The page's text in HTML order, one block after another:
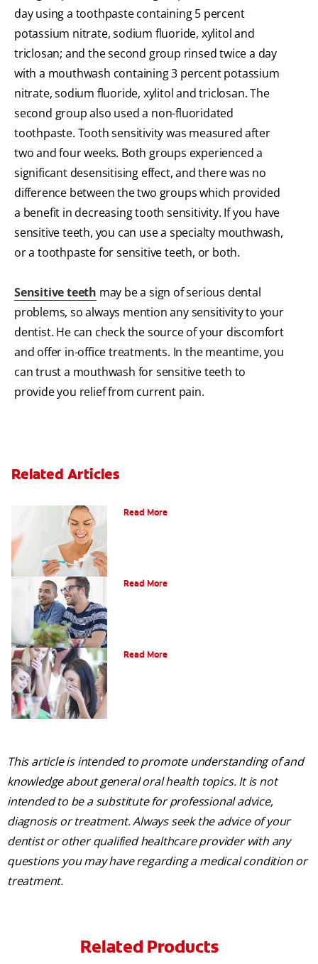
day using a toothpaste containing 5 percent
potassium nitrate, sodium fluoride, xylitol and
triclosan; and the second group rinsed twice a day
with a mouthwash containing 3 percent potassium
nitrate, sodium fluoride, xylitol and triclosan. The
second group also used a non-fluoridated
toothpaste. Tooth sensitivity was measured after
two and four weeks. Both groups experienced a
significant desensitising effect, and there was no
difference between the two groups which provided
a benefit in decreasing tooth sensitivity. If you have
sensitive teeth, you can use a specialty mouthwash,
or a toothpaste for sensitive teeth, or both.
Sensitive teeth may be a sign of serious dental
problems, so always mention any sensitivity to your
dentist. He can check the source of your discomfort
and offer in-office treatments. In the meantime, you
can trust a mouthwash for sensitive teeth to
provide you relief from current pain.
Related Articles
Read More
Read More
Read More
This article is intended to promote understanding of and
knowledge about general oral health topics. It is not
intended to be a substitute for professional advice,
diagnosis or treatment. Always seek the advice of your
dentist or other qualified healthcare provider with any
questions you may have regarding a medical condition or
treatment.
Related Products